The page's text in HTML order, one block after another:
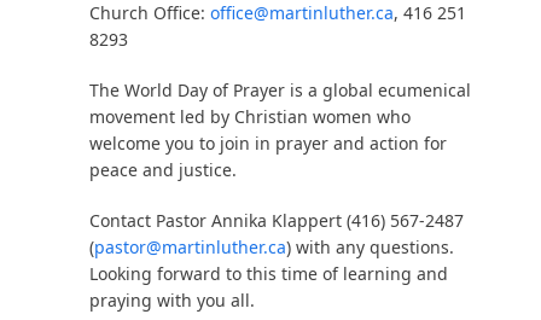
Church Office: office@martinluther.ca, 416 251
8293
The World Day of Prayer is a global ecumenical
movement led by Christian women who
welcome you to join in prayer and action for
peace and justice.
Contact Pastor Annika Klappert (416) 567-2487
(pastor@martinluther.ca) with any questions.
Looking forward to this time of learning and
praying with you all.